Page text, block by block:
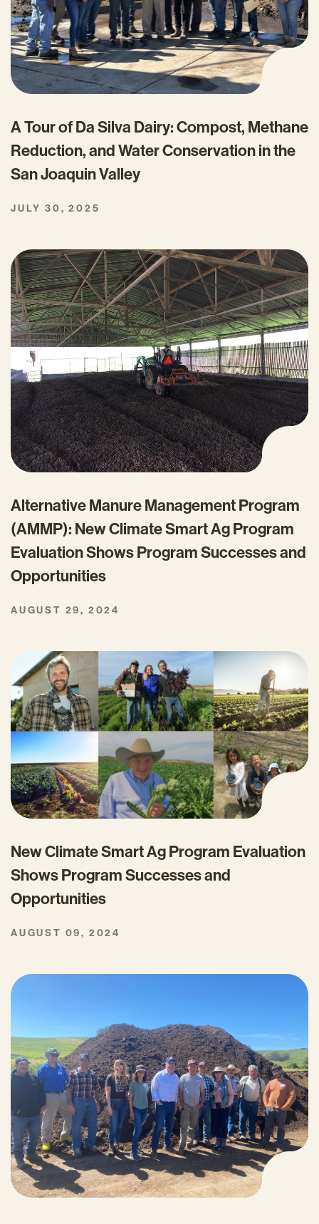
A Tour of Da Silva Dairy: Compost, Methane
Reduction, and Water Conservation in the
San Joaquin Valley
JULY 30, 2025
Alternative Manure Management Program
(AMMP): New Climate Smart Ag Program
Evaluation Shows Program Successes and
Opportunities
AUGUST 29, 2024
New Climate Smart Ag Program Evaluation
Shows Program Successes and
Opportunities
AUGUST 09, 2024